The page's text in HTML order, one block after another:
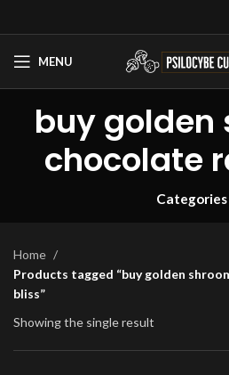
MENU
buy golden
chocolate
Categories
Home
Products tagged “buy golden
bliss”
Showing the single result